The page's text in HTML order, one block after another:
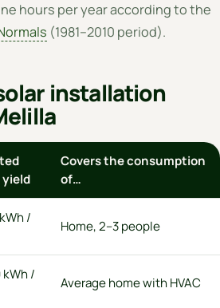
hours per year according to the
(1981–2010 period).
installation
Covers the consumption
of…
/
Home, 2–3 people
/
Average home with HVAC